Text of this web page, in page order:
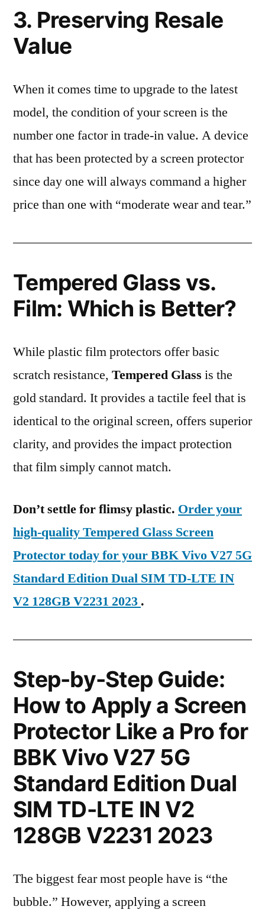
3. Preserving Resale
Value
When it comes time to upgrade to the latest
model, the condition of your screen is the
number one factor in trade-in value. A device
that has been protected by a screen protector
since day one will always command a higher
price than one with “moderate wear and tear.”
Tempered Glass vs.
Film: Which is Better?
While plastic film protectors offer basic
scratch resistance, Tempered Glass is the
gold standard. It provides a tactile feel that is
identical to the original screen, offers superior
clarity, and provides the impact protection
that film simply cannot match.
Don’t settle for flimsy plastic. Order your
high-quality Tempered Glass Screen
Protector today for your BBK Vivo V27 5G
Standard Edition Dual SIM TD-LTE IN
V2 128GB V2231 2023 .
Step-by-Step Guide:
How to Apply a Screen
Protector Like a Pro for
BBK Vivo V27 5G
Standard Edition Dual
SIM TD-LTE IN V2
128GB V2231 2023
The biggest fear most people have is “the
bubble.” However, applying a screen